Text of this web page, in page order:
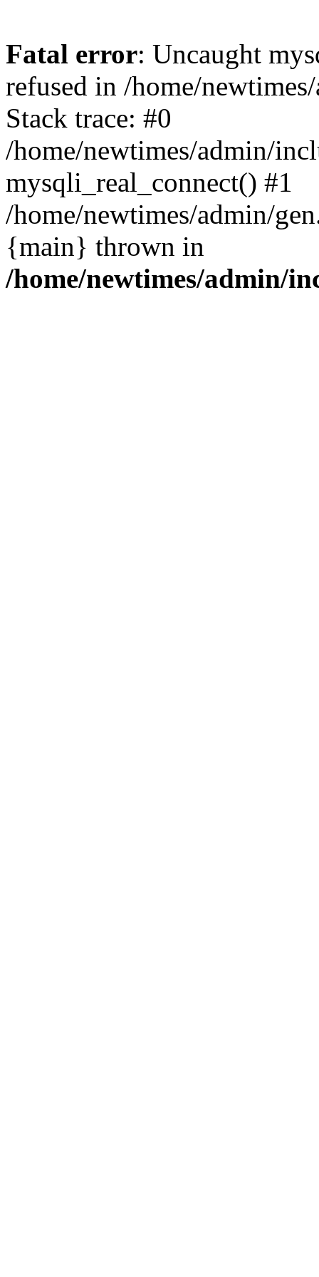
Fatal error: Uncaught
refused in /home/
Stack trace: #0
/home/newtimes/admin/
mysqli_real_connect() #1
/home/newtimes/admin/
{main} thrown in
/home/newtimes/admin/